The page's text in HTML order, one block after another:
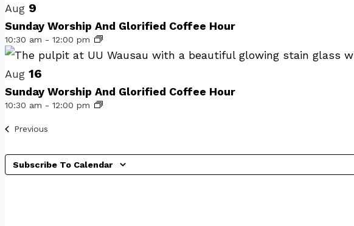
of
events
in
Photo
View
Aug 9
Sunday Worship And Glorified Coffee Hour
10:30 am - 12:00 pm
Aug 16
Sunday Worship And Glorified Coffee Hour
10:30 am - 12:00 pm
Previous
Subscribe To Calendar